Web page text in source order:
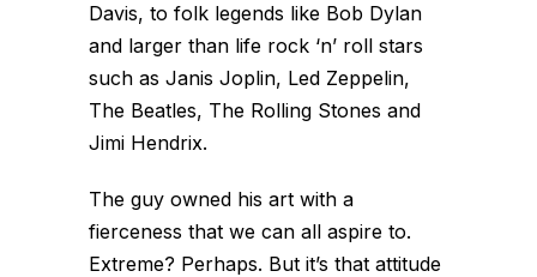
Davis, to folk legends like Bob Dylan
and larger than life rock ‘n’ roll stars
such as Janis Joplin, Led Zeppelin,
The Beatles, The Rolling Stones and
Jimi Hendrix.
The guy owned his art with a
fierceness that we can all aspire to.
Extreme? Perhaps. But it’s that attitude